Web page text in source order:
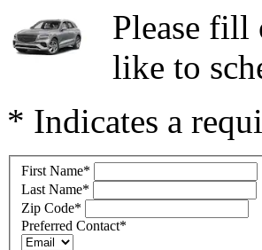
Please
like to
* Indicates a
First Name*
Last Name*
Zip Code*
Preferred Contact*